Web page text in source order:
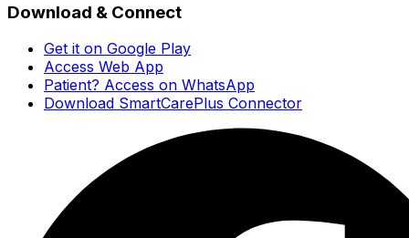
Download & Connect
Get it on Google Play
Access Web App
Patient? Access on WhatsApp
Download SmartCarePlus Connector